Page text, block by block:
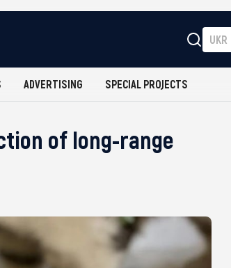
UKR
ADVERTISING SPECIAL PROJECTS
of long-range